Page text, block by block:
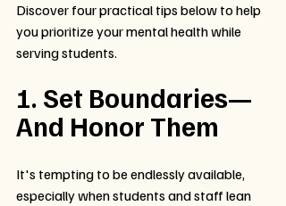
Discover four practical tips below to help
you prioritize your mental health while
serving students.
1. Set Boundaries—
And Honor Them
It's tempting to be endlessly available,
especially when students and staff lean